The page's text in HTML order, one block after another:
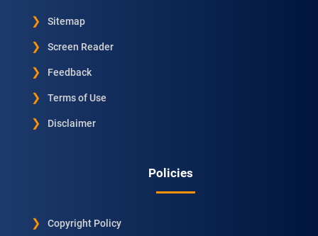
Sitemap
Screen Reader
Feedback
Terms of Use
Disclaimer
Policies
Copyright Policy